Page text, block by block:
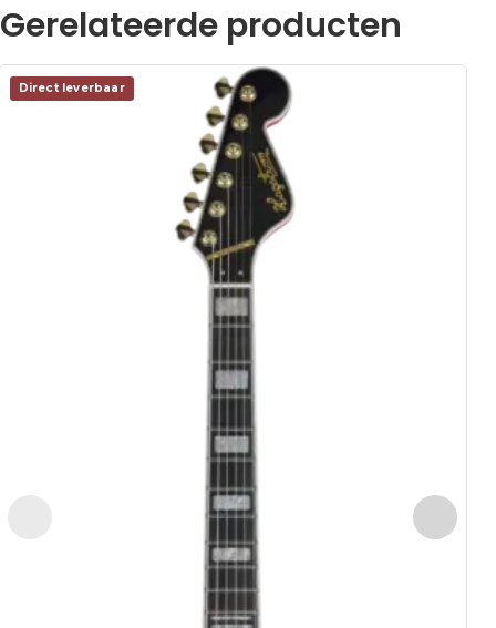
Gerelateerde producten
Direct leverbaar